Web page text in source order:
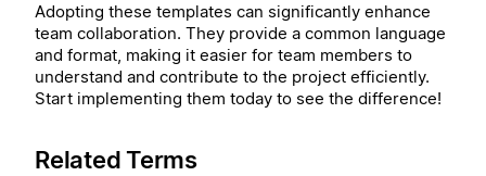
Adopting these templates can significantly enhance
team collaboration. They provide a common language
and format, making it easier for team members to
understand and contribute to the project efficiently.
Start implementing them today to see the difference!
Related Terms